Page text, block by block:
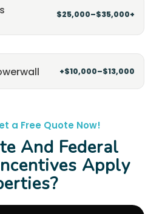
$25,000–$35,000+
+$10,000–$13,000
a Free Quote Now!
And Federal
Apply